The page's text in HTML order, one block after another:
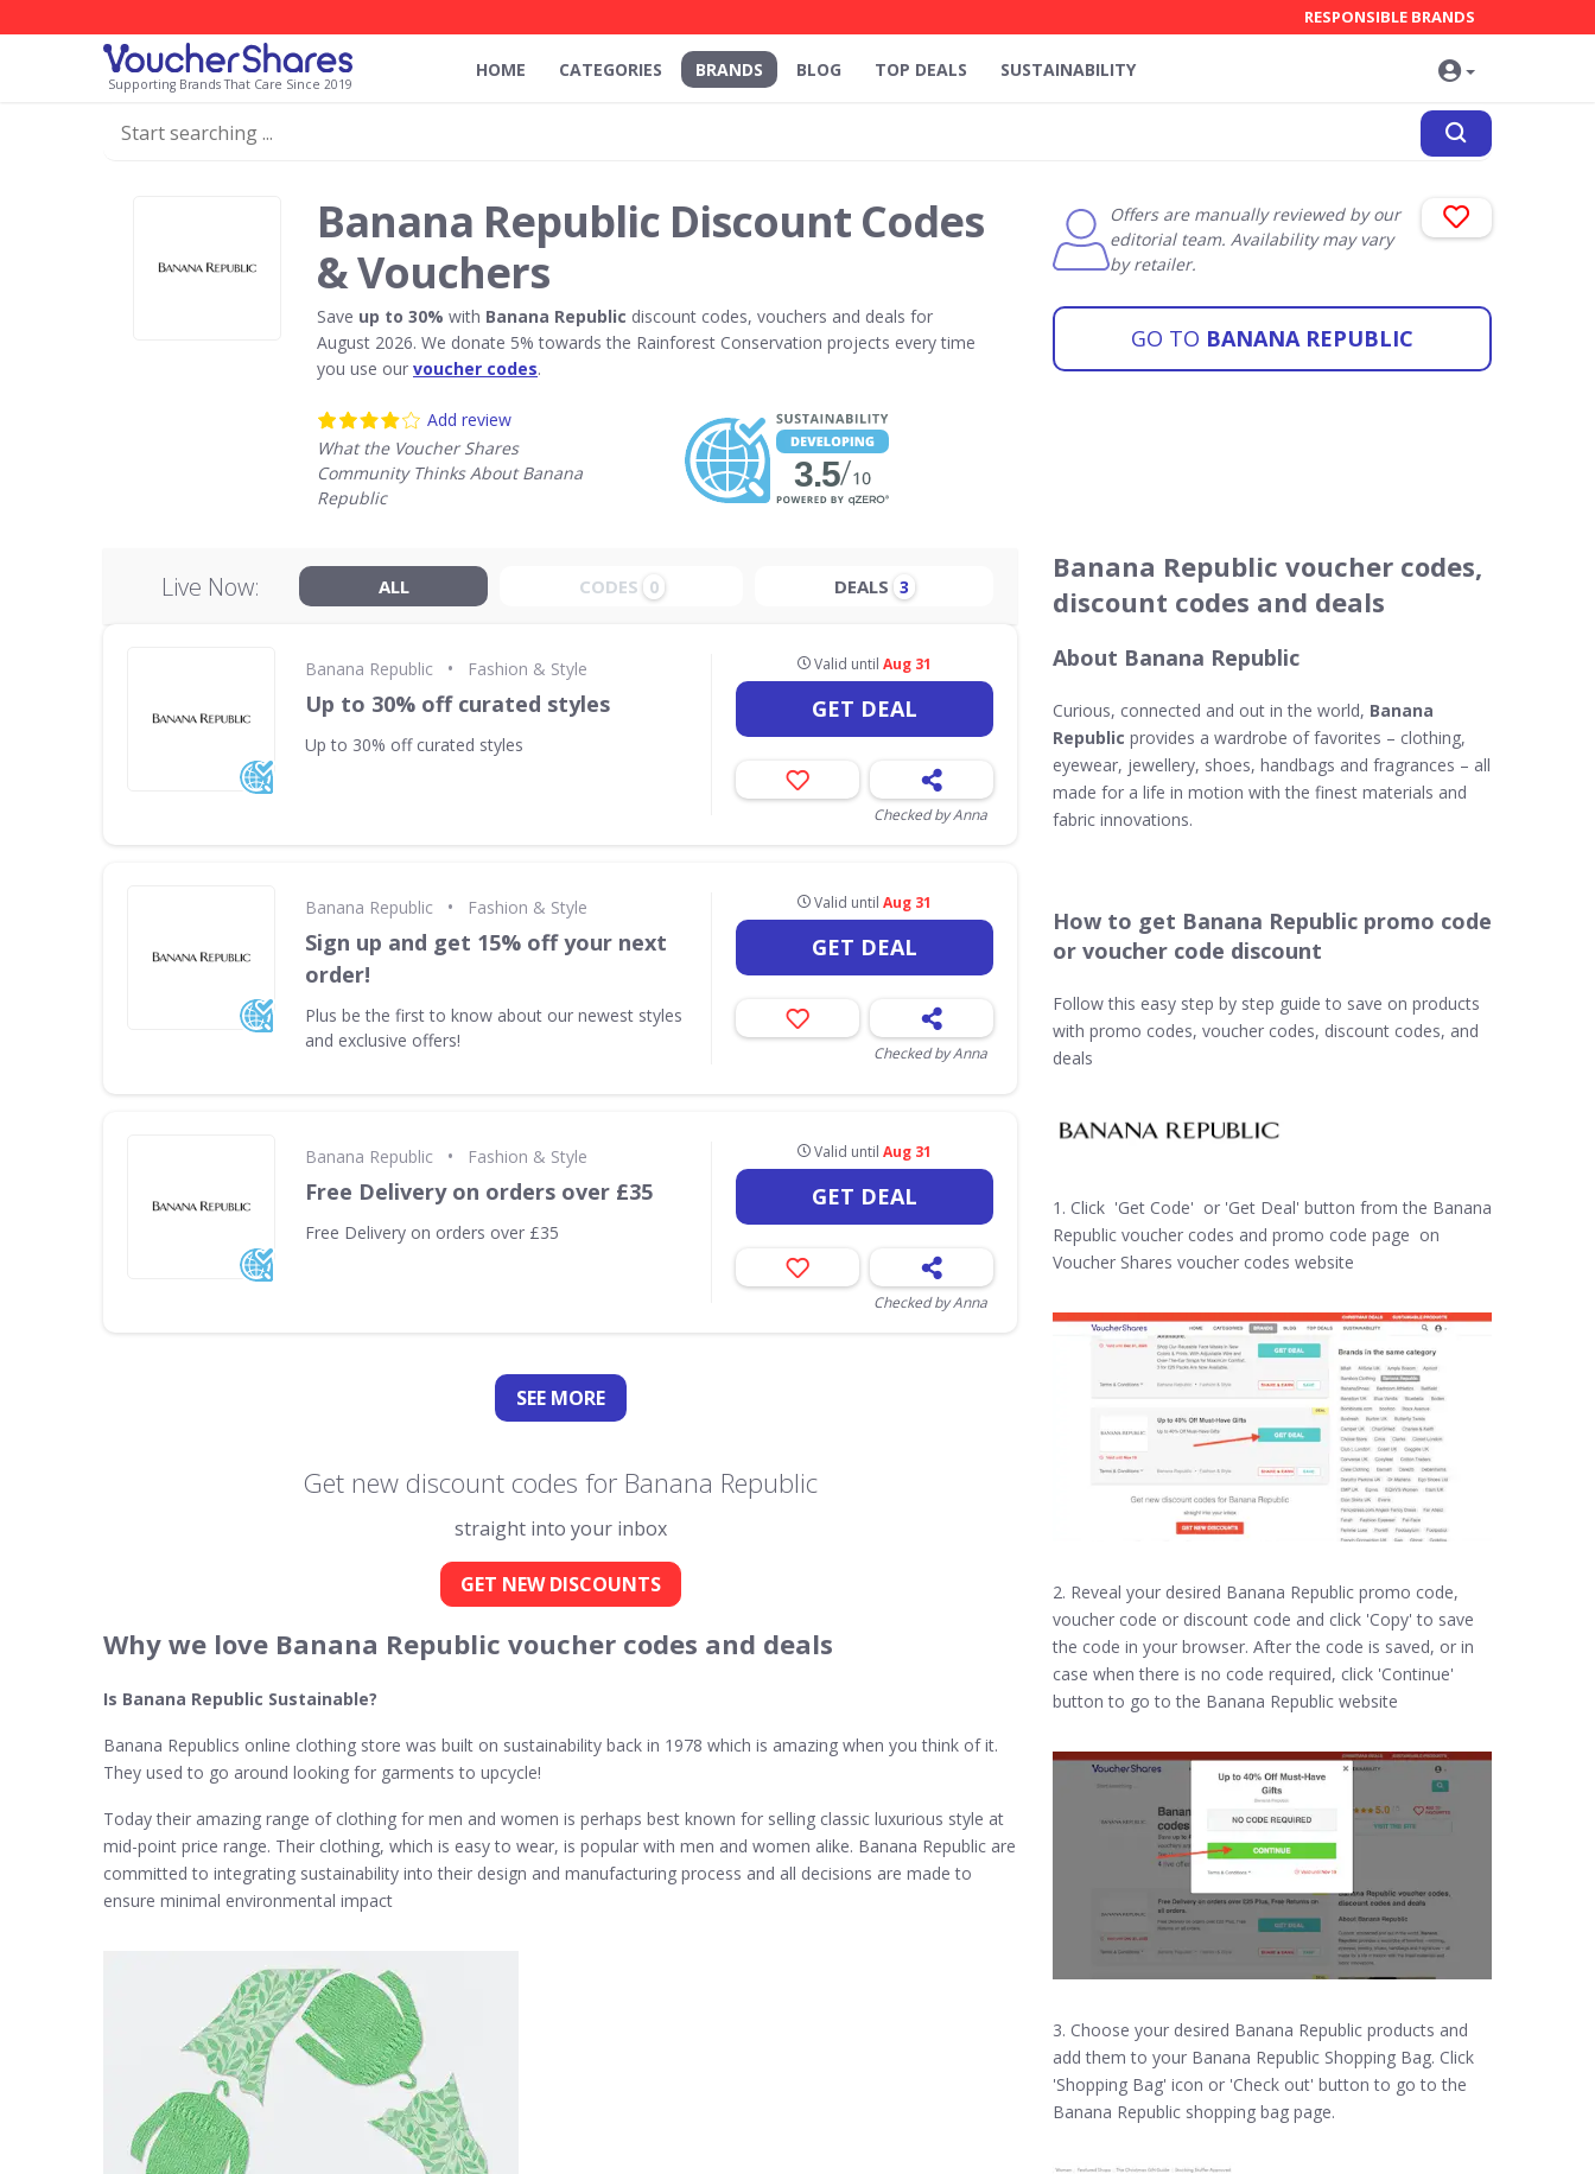
Supporting Brands That Care Since 2019
RESPONSIBLE BRANDS
HOME CATEGORIES BRANDS BLOG TOP DEALS SUSTAINABILITY
Banana Republic Discount Codes
& Vouchers
Save up to 30% with Banana Republic discount codes, vouchers and deals for
August 2026. We donate 5% towards the Rainforest Conservation projects every time
you use our voucher codes.
Add review
What the Voucher Shares
Community Thinks About Banana
Republic
Offers are manually reviewed by our
editorial team. Availability may vary
by retailer.
GO TO BANANA REPUBLIC
Live Now: ALL CODES 0 DEALS 3
Banana Republic • Fashion & Style
Up to 30% off curated styles
Up to 30% off curated styles
Valid untilAug 31
GET DEAL
Checked by Anna
Banana Republic • Fashion & Style
Sign up and get 15% off your next
order!
Plus be the first to know about our newest styles
and exclusive offers!
Valid untilAug 31
GET DEAL
Checked by Anna
Banana Republic • Fashion & Style
Free Delivery on orders over £35
Free Delivery on orders over £35
Valid untilAug 31
GET DEAL
Checked by Anna
SEE MORE
Get new discount codes for Banana Republic
straight into your inbox
GET NEW DISCOUNTS
Why we love Banana Republic voucher codes and deals
Is Banana Republic Sustainable?
Banana Republics online clothing store was built on sustainability back in 1978 which is amazing when you think of it.
They used to go around looking for garments to upcycle!
Today their amazing range of clothing for men and women is perhaps best known for selling classic luxurious style at
mid-point price range. Their clothing, which is easy to wear, is popular with men and women alike. Banana Republic are
committed to integrating sustainability into their design and manufacturing process and all decisions are made to
ensure minimal environmental impact
Banana Republic voucher codes,
discount codes and deals
About Banana Republic
Curious, connected and out in the world, Banana
Republic provides a wardrobe of favorites – clothing,
eyewear, jewellery, shoes, handbags and fragrances – all
made for a life in motion with the finest materials and
fabric innovations.
How to get Banana Republic promo code
or voucher code discount
Follow this easy step by step guide to save on products
with promo codes, voucher codes, discount codes, and
deals
1. Click 'Get Code' or 'Get Deal' button from the Banana
Republic voucher codes and promo code page on
Voucher Shares voucher codes website
2. Reveal your desired Banana Republic promo code,
voucher code or discount code and click 'Copy' to save
the code in your browser. After the code is saved, or in
case when there is no code required, click 'Continue'
button to go to the Banana Republic website
3. Choose your desired Banana Republic products and
add them to your Banana Republic Shopping Bag. Click
'Shopping Bag' icon or 'Check out' button to go to the
Banana Republic shopping bag page.